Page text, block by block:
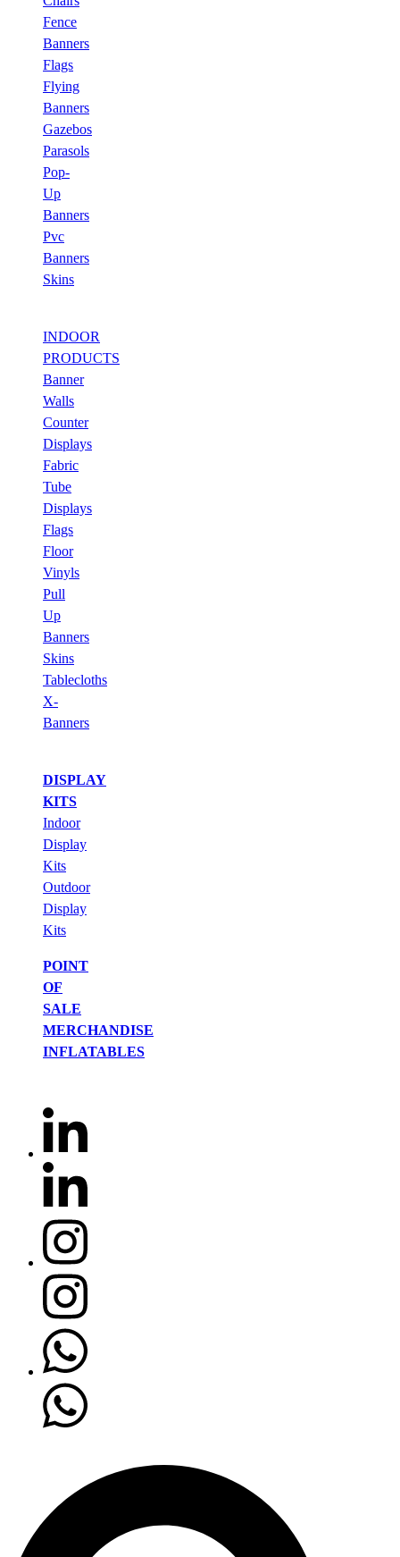
Fence
Banners
Flags
Flying
Banners
Gazebos
Parasols
Pop-
Up
Banners
Pvc
Banners
Skins
INDOOR
PRODUCTS
Banner
Walls
Counter
Displays
Fabric
Tube
Displays
Flags
Floor
Vinyls
Pull
Up
Banners
Skins
Tablecloths
X-
Banners
DISPLAY
KITS
Indoor
Display
Kits
Outdoor
Display
Kits
POINT
OF
SALE
MERCHANDISE
INFLATABLES